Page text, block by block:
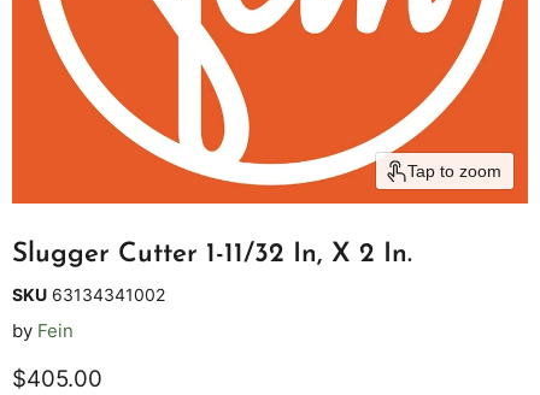
Tap to zoom
Slugger Cutter 1-11/32 In, X 2 In.
SKU 63134341002
by Fein
Current price
$405.00